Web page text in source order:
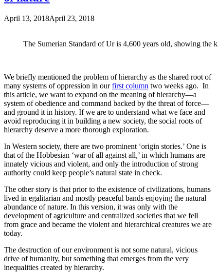
April 13, 2018April 23, 2018
The Sumerian Standard of Ur is 4,600 years old, showing
We briefly mentioned the problem of hierarchy as the shared root of
many systems of oppression in ourfirst column two weeks ago. In
this article, we want to expand on the meaning of hierarchy—a
system of obedience and command backed by the threat of force—
and ground it in history. If we are to understand what we face and
avoid reproducing it in building a new society, the social roots of
hierarchy deserve a more thorough exploration.
In Western society, there are two prominent ‘origin stories.’ One is
that of the Hobbesian ‘war of all against all,’ in which humans are
innately vicious and violent, and only the introduction of strong
authority could keep people’s natural state in check.
The other story is that prior to the existence of civilizations, humans
lived in egalitarian and mostly peaceful bands enjoying the natural
abundance of nature. In this version, it was only with the
development of agriculture and centralized societies that we fell
from grace and became the violent and hierarchical creatures we are
today.
The destruction of our environment is not some natural, vicious
drive of humanity, but something that emerges from the very
inequalities created by hierarchy.